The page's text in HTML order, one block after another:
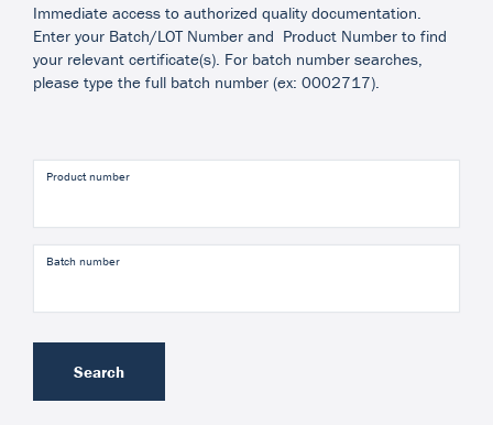
Immediate access to authorized quality documentation.
Enter your Batch/LOT Number and Product Number to find
your relevant certificate(s). For batch number searches,
please type the full batch number (ex: 0002717).
Product number
Batch number